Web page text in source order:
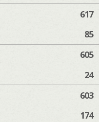
617
85
605
24
603
174